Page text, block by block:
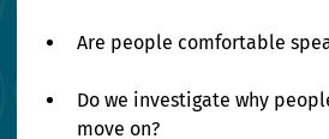
Are people comfortable
Do we investigate why
move on?